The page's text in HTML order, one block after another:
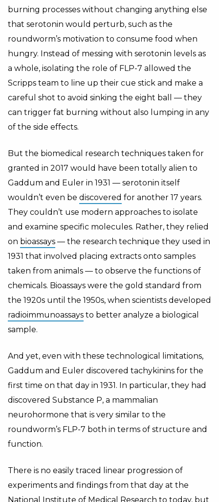
burning processes without changing anything else
that serotonin would perturb, such as the
roundworm’s motivation to consume food when
hungry. Instead of messing with serotonin levels as
a whole, isolating the role of FLP-7 allowed the
Scripps team to line up their cue stick and make a
careful shot to avoid sinking the eight ball — they
can trigger fat burning without also lumping in any
of the side effects.
But the biomedical research techniques taken for
granted in 2017 would have been totally alien to
Gaddum and Euler in 1931 — serotonin itself
wouldn’t even be discovered for another 17 years.
They couldn’t use modern approaches to isolate
and examine specific molecules. Rather, they relied
on bioassays — the research technique they used in
1931 that involved placing extracts onto samples
taken from animals — to observe the functions of
chemicals. Bioassays were the gold standard from
the 1920s until the 1950s, when scientists developed
radioimmunoassays to better analyze a biological
sample.
And yet, even with these technological limitations,
Gaddum and Euler discovered tachykinins for the
first time on that day in 1931. In particular, they had
discovered Substance P, a mammalian
neurohormone that is very similar to the
roundworm’s FLP-7 both in terms of structure and
function.
There is no easily traced linear progression of
experiments and findings from that day at the
National Institute of Medical Research to today, but